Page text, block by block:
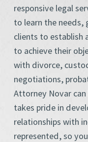
responsive legal
to learn the needs,
clients to establish
to achieve their
with divorce,
negotiations,
Attorney Novar can
takes pride in
relationships with
represented, so